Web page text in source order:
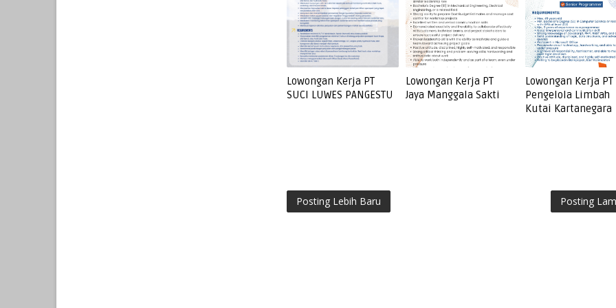
Lowongan Kerja PT
SUCI LUWES PANGESTU
Lowongan Kerja PT
Jaya Manggala Sakti
Lowongan Kerja PT
Pengelola Limbah
Kutai Kartanegara
Posting Lebih Baru Posting